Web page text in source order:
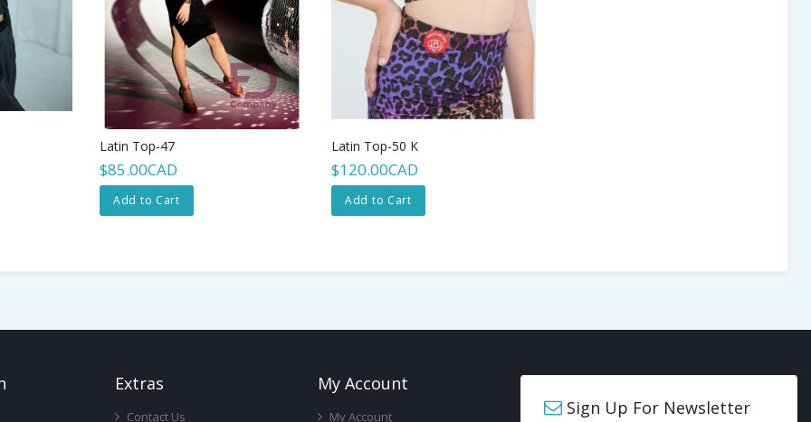
Latin Top-47
$85.00CAD
Add to Cart
Latin Top-50 K
$120.00CAD
Add to Cart
ExtRas
Contact Us
My Account
My Account Sign Up For Newsletter